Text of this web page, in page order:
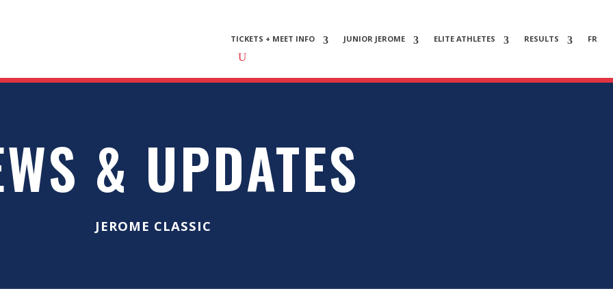
TICKETS + MEET INFO JUNIOR JEROME ELITE ATHLETES RESULTS FR
& UPDATES
JEROME CLASSIC